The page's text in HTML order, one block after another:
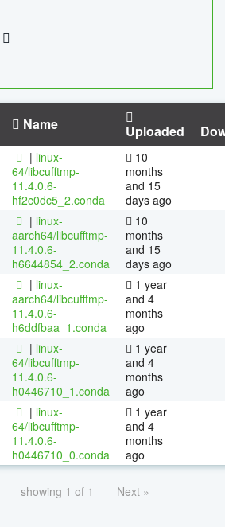
Name Uploaded
| linux-
64/libcufftmp-
11.4.0.6-
hf2c0dc5_2.conda
10
months
and 15
days ago
| linux-
aarch64/libcufftmp-
11.4.0.6-
h6644854_2.conda
10
months
and 15
days ago
| linux-
aarch64/libcufftmp-
11.4.0.6-
h6ddfbaa_1.conda
1 year
and 4
months
ago
| linux-
64/libcufftmp-
11.4.0.6-
h0446710_1.conda
1 year
and 4
months
ago
| linux-
64/libcufftmp-
11.4.0.6-
h0446710_0.conda
1 year
and 4
months
ago
showing 1 of 1 Next »